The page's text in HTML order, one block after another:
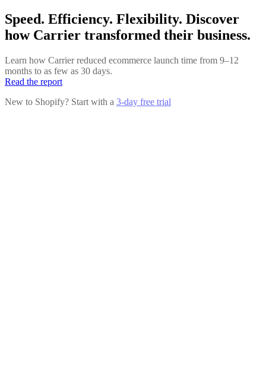
Speed. Efficiency. Flexibility. Discover
how Carrier transformed their business.
Learn how Carrier reduced ecommerce launch time from 9–12
months to as few as 30 days.
Read the report
New to Shopify? Start with a 3-day free trial